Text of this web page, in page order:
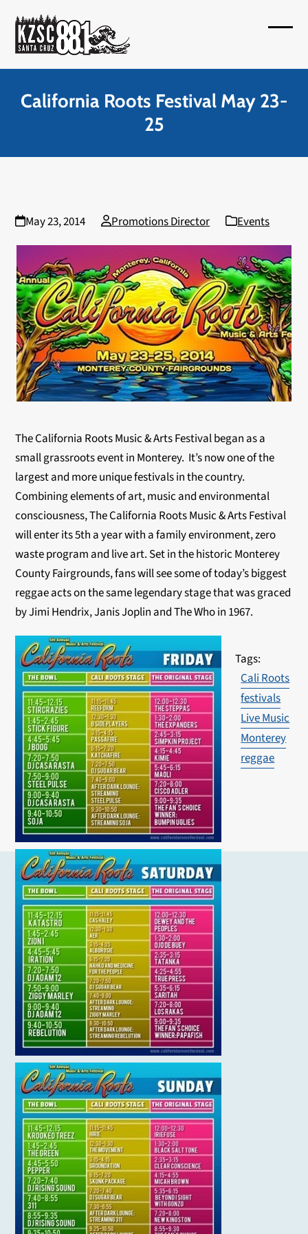
content
menu
menu
California Roots Festival May 23-
25
May 23, 2014 Promotions Director Events
The California Roots Music & Arts Festival began as a
small grassroots event in Monterey. It’s now one of the
largest and more unique festivals in the country.
Combining elements of art, music and environmental
consciousness, The California Roots Music & Arts Festival
will enter its 5th a year with a family environment, zero
waste program and live art. Set in the historic Monterey
County Fairgrounds, fans will see some of today’s biggest
reggae acts on the same legendary stage that was graced
by Jimi Hendrix, Janis Joplin and The Who in 1967.
Cali Roots
festivals
Live Music
Monterey
reggae